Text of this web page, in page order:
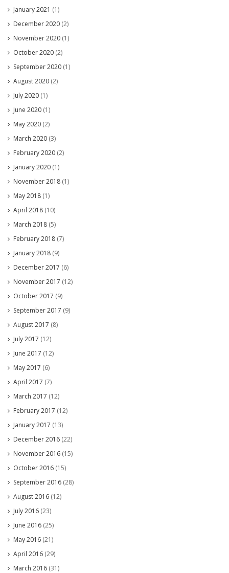
January 2021 (1)
December 2020 (2)
November 2020 (1)
October 2020 (2)
September 2020 (1)
August 2020 (2)
July 2020 (1)
June 2020 (1)
May 2020 (2)
March 2020 (3)
February 2020 (2)
January 2020 (1)
November 2018 (1)
May 2018 (1)
April 2018 (10)
March 2018 (5)
February 2018 (7)
January 2018 (9)
December 2017 (6)
November 2017 (12)
October 2017 (9)
September 2017 (9)
August 2017 (8)
July 2017 (12)
June 2017 (12)
May 2017 (6)
April 2017 (7)
March 2017 (12)
February 2017 (12)
January 2017 (13)
December 2016 (22)
November 2016 (15)
October 2016 (15)
September 2016 (28)
August 2016 (12)
July 2016 (23)
June 2016 (25)
May 2016 (21)
April 2016 (29)
March 2016 (31)